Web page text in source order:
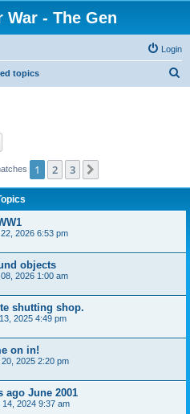
War - The Gen
Login
topics
1 2 3
2026 6:53 pm
objects
2026 1:00 am
shutting shop.
2025 4:49 pm
on in!
2025 2:20 pm
ago June 2001
14, 2024 9:37 am